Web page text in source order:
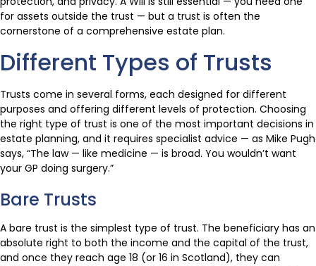
for assets outside the trust — but a trust is often the
cornerstone of a comprehensive estate plan.
Different Types of Trusts
Trusts come in several forms, each designed for different
purposes and offering different levels of protection. Choosing
the right type of trust is one of the most important decisions in
estate planning, and it requires specialist advice — as Mike Pugh
says, “The law — like medicine — is broad. You wouldn’t want
your GP doing surgery.”
Bare Trusts
A bare trust is the simplest type of trust. The beneficiary has an
absolute right to both the income and the capital of the trust,
and once they reach age 18 (or 16 in Scotland), they can